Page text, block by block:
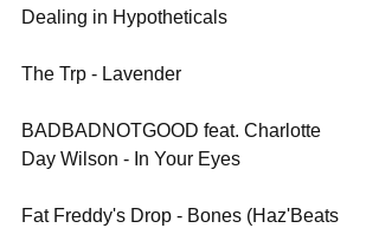
Dealing in Hypotheticals
The Trp - Lavender
BADBADNOTGOOD feat. Charlotte
Day Wilson - In Your Eyes
Fat Freddy's Drop - Bones (Haz'Beats